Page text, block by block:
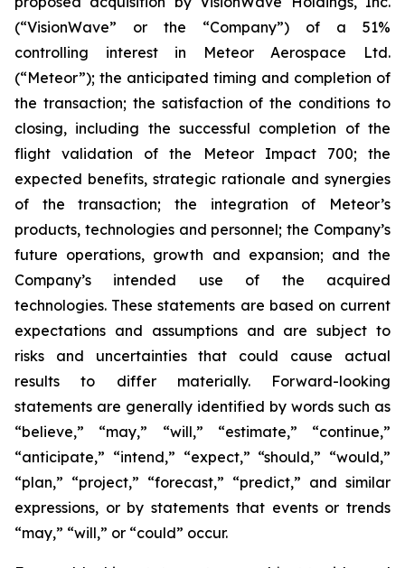
(“VisionWave” or the “Company”) of a 51%
controlling interest in Meteor Aerospace Ltd.
(“Meteor”); the anticipated timing and completion of
the transaction; the satisfaction of the conditions to
closing, including the successful completion of the
flight validation of the Meteor Impact 700; the
expected benefits, strategic rationale and synergies
of the transaction; the integration of Meteor’s
products, technologies and personnel; the Company’s
future operations, growth and expansion; and the
Company’s intended use of the acquired
technologies. These statements are based on current
expectations and assumptions and are subject to
risks and uncertainties that could cause actual
results to differ materially. Forward-looking
statements are generally identified by words such as
“believe,” “may,” “will,” “estimate,” “continue,”
“anticipate,” “intend,” “expect,” “should,” “would,”
“plan,” “project,” “forecast,” “predict,” and similar
expressions, or by statements that events or trends
“may,” “will,” or “could” occur.